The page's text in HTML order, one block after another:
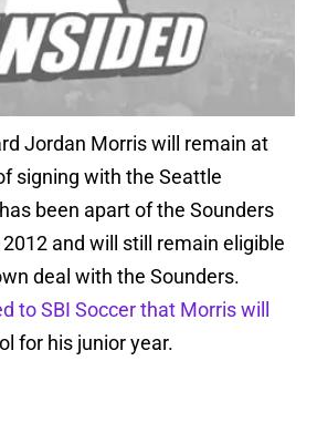
Jordan Morris will remain at
signing with the Seattle
been apart of the Sounders
and will still remain eligible
deal with the Sounders.
to SBI Soccer that Morris will
for his junior year.